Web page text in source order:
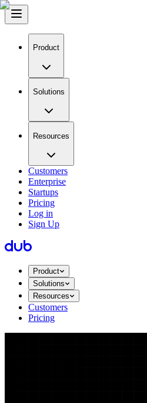
Product
Solutions
Resources
Customers
Enterprise
Startups
Pricing
Log in
Sign Up
Product
Solutions
Resources
Customers
Pricing